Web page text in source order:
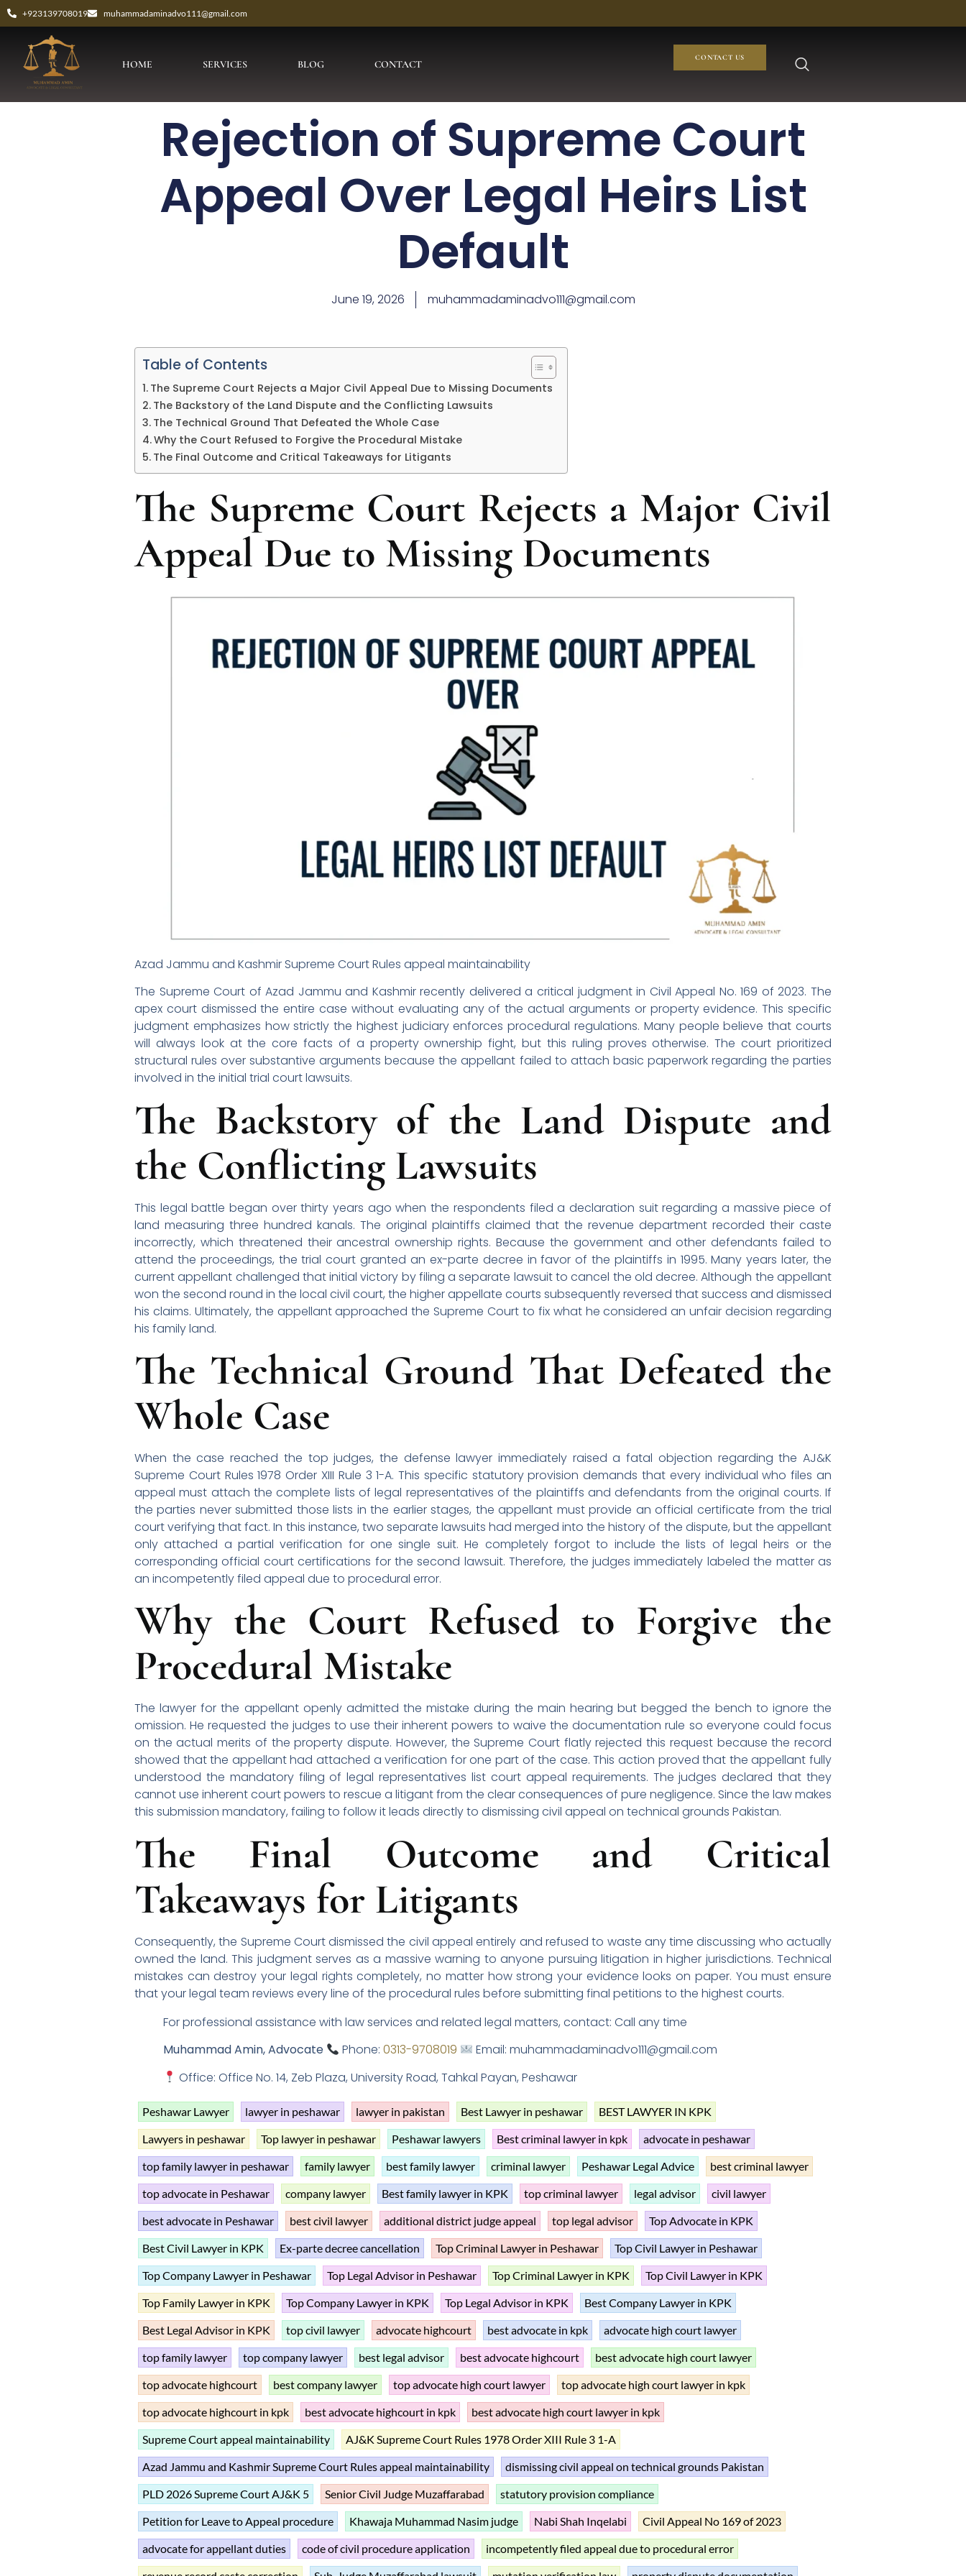
+923139708019 muhammadaminadvo111@gmail.com
HOME SERVICES BLOG CONTACT
CONTACT US
Rejection of Supreme Court
Appeal Over Legal Heirs List
Default
June 19, 2026 muhammadaminadvo111@gmail.com
Table of Contents
The Supreme Court Rejects a Major Civil Appeal Due to Missing Documents
The Backstory of the Land Dispute and the Conflicting Lawsuits
The Technical Ground That Defeated the Whole Case
Why the Court Refused to Forgive the Procedural Mistake
The Final Outcome and Critical Takeaways for Litigants
The Supreme Court Rejects a Major Civil
Appeal Due to Missing Documents
Azad Jammu and Kashmir Supreme Court Rules appeal maintainability
The Supreme Court of Azad Jammu and Kashmir recently delivered a critical judgment in Civil Appeal No. 169 of 2023. The
apex court dismissed the entire case without evaluating any of the actual arguments or property evidence. This specific
judgment emphasizes how strictly the highest judiciary enforces procedural regulations. Many people believe that courts
will always look at the core facts of a property ownership fight, but this ruling proves otherwise. The court prioritized
structural rules over substantive arguments because the appellant failed to attach basic paperwork regarding the parties
involved in the initial trial court lawsuits.
The Backstory of the Land Dispute and
the Conflicting Lawsuits
This legal battle began over thirty years ago when the respondents filed a declaration suit regarding a massive piece of
land measuring three hundred kanals. The original plaintiffs claimed that the revenue department recorded their caste
incorrectly, which threatened their ancestral ownership rights. Because the government and other defendants failed to
attend the proceedings, the trial court granted an ex-parte decree in favor of the plaintiffs in 1995. Many years later, the
current appellant challenged that initial victory by filing a separate lawsuit to cancel the old decree. Although the appellant
won the second round in the local civil court, the higher appellate courts subsequently reversed that success and dismissed
his claims. Ultimately, the appellant approached the Supreme Court to fix what he considered an unfair decision regarding
his family land.
The Technical Ground That Defeated the
Whole Case
When the case reached the top judges, the defense lawyer immediately raised a fatal objection regarding the AJ&K
Supreme Court Rules 1978 Order XIII Rule 3 1-A. This specific statutory provision demands that every individual who files an
appeal must attach the complete lists of legal representatives of the plaintiffs and defendants from the original courts. If
the parties never submitted those lists in the earlier stages, the appellant must provide an official certificate from the trial
court verifying that fact. In this instance, two separate lawsuits had merged into the history of the dispute, but the appellant
only attached a partial verification for one single suit. He completely forgot to include the lists of legal heirs or the
corresponding official court certifications for the second lawsuit. Therefore, the judges immediately labeled the matter as
an incompetently filed appeal due to procedural error.
Why the Court Refused to Forgive the
Procedural Mistake
The lawyer for the appellant openly admitted the mistake during the main hearing but begged the bench to ignore the
omission. He requested the judges to use their inherent powers to waive the documentation rule so everyone could focus
on the actual merits of the property dispute. However, the Supreme Court flatly rejected this request because the record
showed that the appellant had attached a verification for one part of the case. This action proved that the appellant fully
understood the mandatory filing of legal representatives list court appeal requirements. The judges declared that they
cannot use inherent court powers to rescue a litigant from the clear consequences of pure negligence. Since the law makes
this submission mandatory, failing to follow it leads directly to dismissing civil appeal on technical grounds Pakistan.
The Final Outcome and Critical
Takeaways for Litigants
Consequently, the Supreme Court dismissed the civil appeal entirely and refused to waste any time discussing who actually
owned the land. This judgment serves as a massive warning to anyone pursuing litigation in higher jurisdictions. Technical
mistakes can destroy your legal rights completely, no matter how strong your evidence looks on paper. You must ensure
that your legal team reviews every line of the procedural rules before submitting final petitions to the highest courts.
For professional assistance with law services and related legal matters, contact: Call any time
Muhammad Amin, Advocate
Phone: 0313-9708019
Email: muhammadaminadvo111@gmail.com
Office: Office No. 14, Zeb Plaza, University Road, Tahkal Payan, Peshawar
Peshawar Lawyer lawyer in peshawar lawyer in pakistan Best Lawyer in peshawar
BEST LAWYER IN KPK
Lawyers in peshawar
Top lawyer in peshawar Peshawar lawyers Best criminal lawyer in kpk
advocate in peshawar
top family lawyer in peshawar
family lawyer best family lawyer criminal lawyer Peshawar Legal Advice
best criminal lawyer
top advocate in Peshawar
company lawyer Best family lawyer in KPK top criminal lawyer legal advisor
civil lawyer
best advocate in Peshawar
best civil lawyer additional district judge appeal top legal advisor
Top Advocate in KPK
Best Civil Lawyer in KPK
Ex-parte decree cancellation Top Criminal Lawyer in Peshawar
Top Civil Lawyer in Peshawar
Top Company Lawyer in Peshawar
Top Legal Advisor in Peshawar Top Criminal Lawyer in KPK
Top Civil Lawyer in KPK
Top Family Lawyer in KPK
Top Company Lawyer in KPK Top Legal Advisor in KPK
Best Company Lawyer in KPK
Best Legal Advisor in KPK
top civil lawyer advocate highcourt best advocate in kpk
advocate high court lawyer
top family lawyer
top company lawyer best legal advisor best advocate highcourt
best advocate high court lawyer
top advocate highcourt
best company lawyer top advocate high court lawyer
top advocate high court lawyer in kpk
top advocate highcourt in kpk
best advocate highcourt in kpk
best advocate high court lawyer in kpk
Supreme Court appeal maintainability
AJ&K Supreme Court Rules 1978 Order XIII Rule 3 1-A
Azad Jammu and Kashmir Supreme Court Rules appeal maintainability
dismissing civil appeal on technical grounds Pakistan
PLD 2026 Supreme Court AJ&K 5
Senior Civil Judge Muzaffarabad
statutory provision compliance
Petition for Leave to Appeal procedure
Khawaja Muhammad Nasim judge Nabi Shah Inqelabi
Civil Appeal No 169 of 2023
advocate for appellant duties
code of civil procedure application
incompetently filed appeal due to procedural error